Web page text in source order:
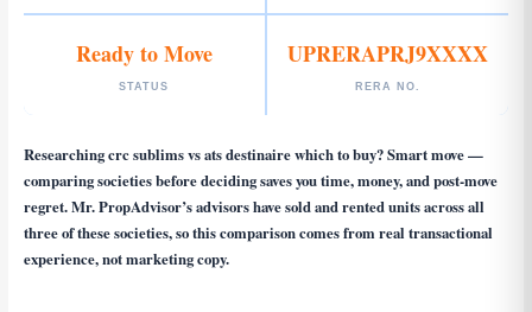
Ready to Move
STATUS
UPRERAPRJ9XXXX
RERA NO.
Researchingcrc sublims vs ats destinaire which to buy? Smart move —
comparing societies before deciding saves you time, money, and post-move
regret. Mr. PropAdvisor’s advisors have sold and rented units across all
three of these societies, so this comparison comes from real transactional
experience, not marketing copy.